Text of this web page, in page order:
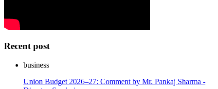
Recent post
business
Union Budget 2026–27: Comment by Mr. Pankaj Sharma -